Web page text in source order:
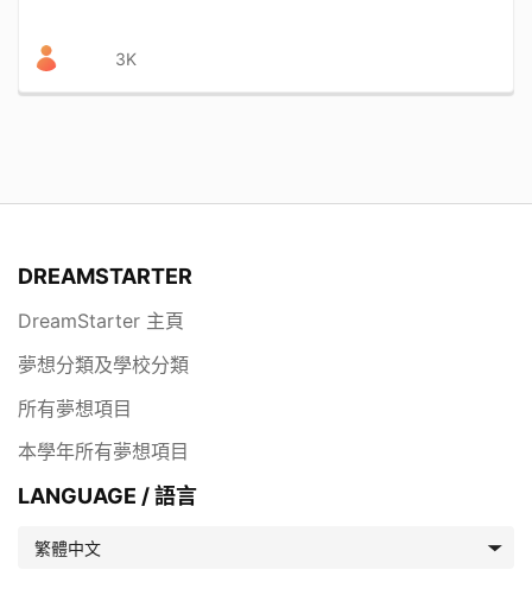
3K
DREAMSTARTER
DreamStarter 主頁
夢想分類及學校分類
所有夢想項目
本學年所有夢想項目
LANGUAGE / 語言